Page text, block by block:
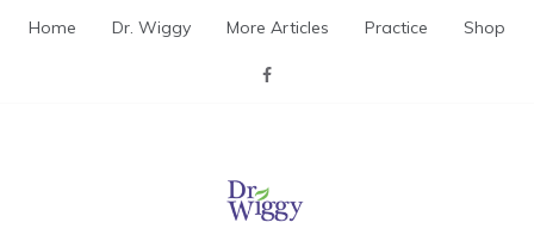
Home Dr. Wiggy More Articles Practice Shop